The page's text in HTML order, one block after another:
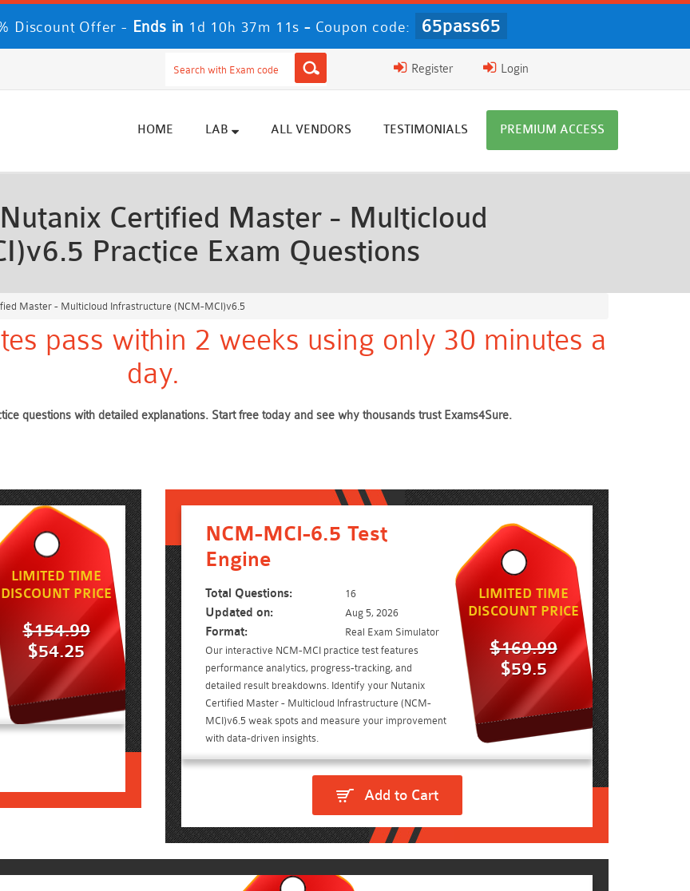
Discount Offer - Ends in1d 10h 37m 9s- Coupon code: 65pass65
Login
Register
HOME LAB ALL VENDORS TESTIMONIALS PREMIUM ACCESS
Certified Master - Multicloud
Practice Exam Questions
Master - Multicloud Infrastructure (NCM-MCI)v6.5
pass within 2 weeks using only 30 minutes a
day.
questions with detailed explanations. Start free today and see why thousands trust Exams4Sure.
LIMITED TIME
DISCOUNT PRICE
$154.99
$54.25
NCM-MCI-6.5 Test
Engine
Total Questions: 16
Updated on: Aug 5, 2026
Format:
Real Exam Simulator
Our interactive NCM-MCI practice test features
performance analytics, progress-tracking, and
detailed result breakdowns. Identify your Nutanix
Certified Master - Multicloud Infrastructure (NCM-
MCI)v6.5 weak spots and measure your improvement
with data-driven insights.
LIMITED TIME
DISCOUNT PRICE
$169.99
$59.5
Add to Cart